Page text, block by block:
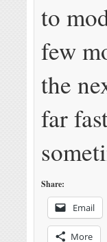
to
few
the
far
Share:
Email
More